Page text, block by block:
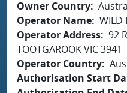
Owner Country
Operator Name WILD
Operator Address 92
TOOTGAROOK VIC 3941
Operator Country
Authorisation Start